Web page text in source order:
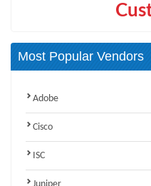
Most Popular Vendors
Adobe
Cisco
ISC
Juniper